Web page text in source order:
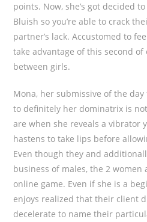
points. Now, she’s got decided
Bluish so you’re able to crack
partner’s lack. Accustomed to
take advantage of this second
between girls.
Mona, her submissive of the
to definitely her dominatrix is
are when she reveals a vibrator
hastens to take lips before
Even though they and
business of males, the 2 women
online game. Even if she is a
enjoys realized that their client
decelerate to name their